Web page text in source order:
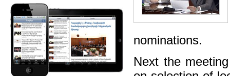
nominations.
Next the